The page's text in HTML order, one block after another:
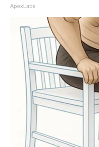
ApexLabs